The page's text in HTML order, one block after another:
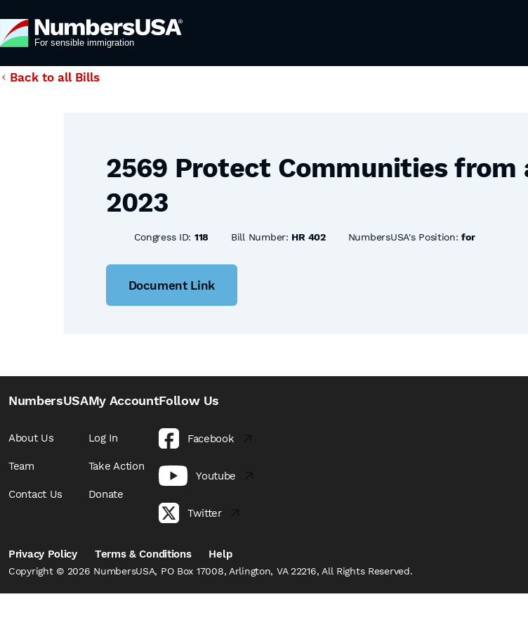
Back to all Bills
2569 Protect Communities from
2023
Congress ID: 118 Bill Number: HR 402 NumbersUSA's Position:for
Document Link
NumbersUSA
About Us
Team
Contact Us
My Account
Log In
Take Action
Donate
Follow Us
Facebook
Youtube
Twitter
Privacy Policy Terms & Conditions Help
Copyright © 2026 NumbersUSA, PO Box 17008, Arlington, VA 22216, All Rights Reserved.